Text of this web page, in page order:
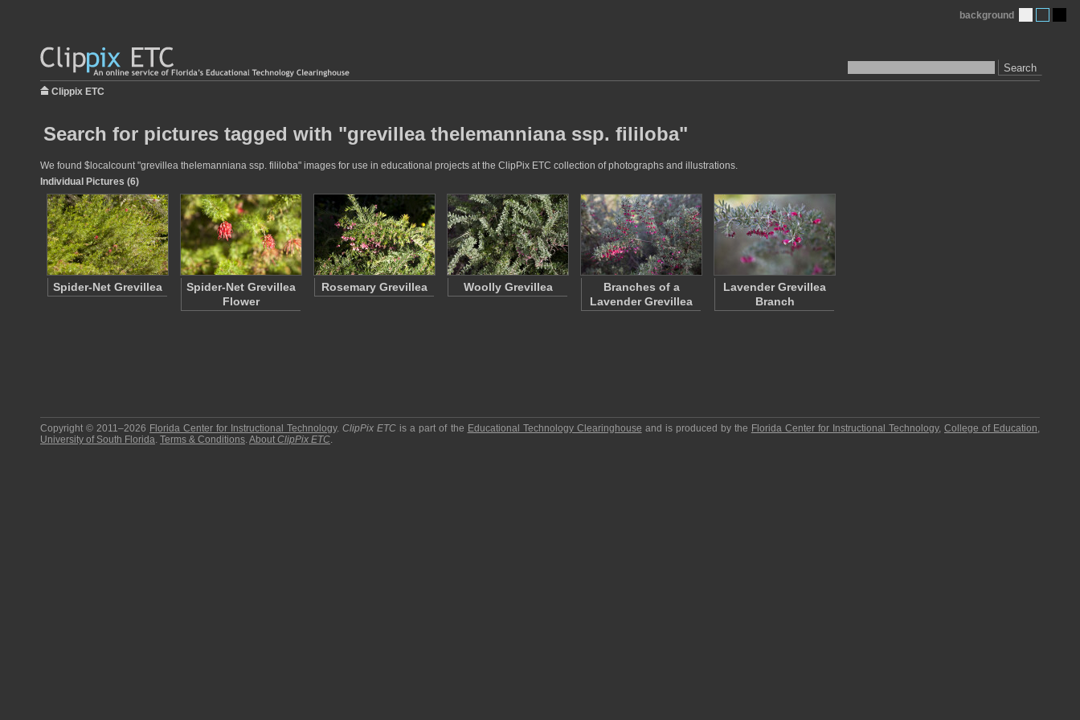
Search
background
Clippix ETC
Search for pictures tagged with "grevillea thelemanniana ssp. fililoba"
We found $localcount "grevillea thelemanniana ssp. fililoba" images for use in educational projects at the ClipPix ETC collection of photographs and illustrations.
Individual Pictures (6)
Spider-Net Grevillea
Spider-Net Grevillea
Flower
Rosemary Grevillea Woolly Grevillea
Branches of a
Lavender Grevillea
Lavender Grevillea
Branch
Copyright © 2011–2026 Florida Center for Instructional Technology.ClipPix ETC is a part of the Educational Technology Clearinghouse and is produced by the Florida Center for Instructional Technology,College of Education,
University of South Florida. Terms & Conditions.About ClipPix ETC.